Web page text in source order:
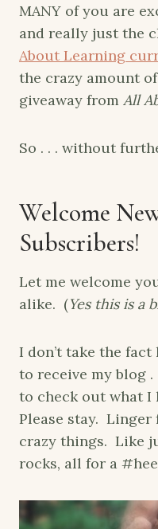
MANY of you are
and really just the
About Learning
the crazy amount
giveaway from All
So . . . without
Welcome
Subscribers!
Let me welcome
alike. (Yes this is a
I don’t take the
to receive my blog
to check out what I
Please stay.
crazy things. Like
rocks, all for a